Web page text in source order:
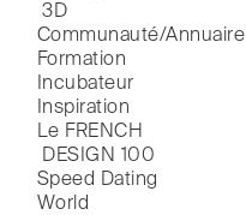
3D
Communauté/Annuaire
Formation
Incubateur
Inspiration
Le FRENCH
DESIGN 100
Speed Dating
World